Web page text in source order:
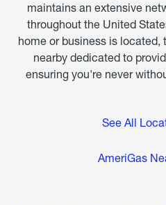
maintains an extensive
throughout the United
home or business is located,
nearby dedicated to
ensuring you're never
See All
AmeriGas